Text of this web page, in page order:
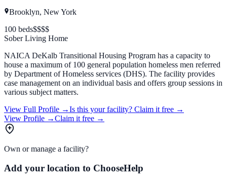
Brooklyn, New York
100 beds$$$$
Sober Living Home
NAICA DeKalb Transitional Housing Program has a capacity to
house a maximum of 100 general population homeless men referred
by Department of Homeless services (DHS). The facility provides
case management on an individual basis and offers group sessions in
various subject matters.
View Full Profile →Is this your facility? Claim it free →
View Profile →Claim it free →
Own or manage a facility?
Add your location to ChooseHelp